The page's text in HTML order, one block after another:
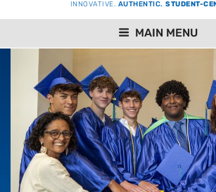
INNOVATIVE. AUTHENTIC. STUDENT-
MAIN MENU